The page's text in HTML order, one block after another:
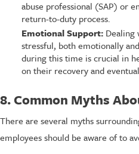
abuse professional (SAP) or
return-to-duty process.
Emotional Support: Dealing
stressful, both emotionally
during this time is crucial in
on their recovery and
8. Common Myths
There are several myths
employees should be aware of to